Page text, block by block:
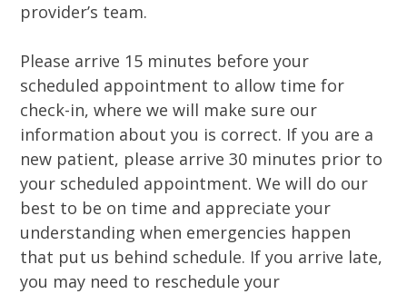
provider’s team.
Please arrive 15 minutes before your
scheduled appointment to allow time for
check-in, where we will make sure our
information about you is correct. If you are a
new patient, please arrive 30 minutes prior to
your scheduled appointment. We will do our
best to be on time and appreciate your
understanding when emergencies happen
that put us behind schedule. If you arrive late,
you may need to reschedule your